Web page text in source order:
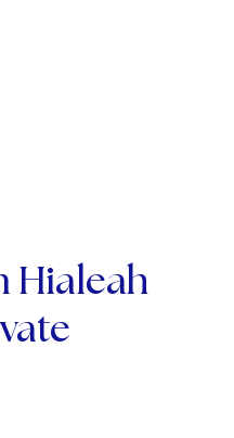
Hialeah